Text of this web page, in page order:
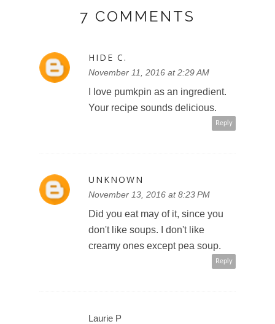
7 COMMENTS
HIDE C.
November 11, 2016 at 2:29 AM
I love pumkpin as an ingredient.
Your recipe sounds delicious.
Reply
UNKNOWN
November 13, 2016 at 8:23 PM
Did you eat may of it, since you
don't like soups. I don't like
creamy ones except pea soup.
Reply
Laurie P